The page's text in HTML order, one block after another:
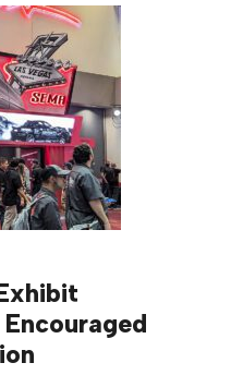
with their favorite […]